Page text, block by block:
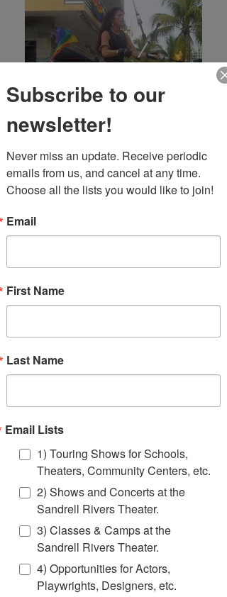
Event Info
High rollers! Highly skilled unicyclists bring
FTF can provide unicyclists in a variety of
costumes to fit virtually any theme.
Click Book Now to get a quote for bringing an
FTF unicyclist to your next event!
Subscribe to our
newsletter!
Never miss an update. Receive periodic
emails from us, and cancel at any time.
Choose all the lists you would like to join!
Email
First Name
Last Name
Email Lists
1) Touring Shows for Schools,
Theaters, Community Centers, etc.
2) Shows and Concerts at the
Sandrell Rivers Theater.
3) Classes & Camps at the
Sandrell Rivers Theater.
4) Opportunities for Actors,
Playwrights, Designers, etc.